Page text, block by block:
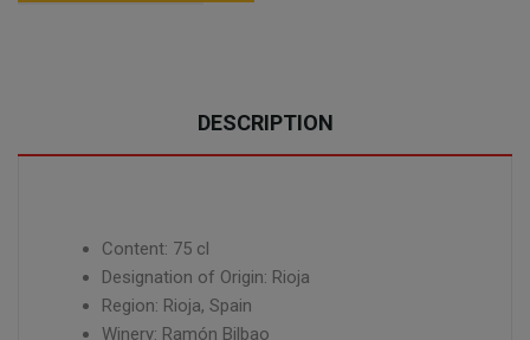
DESCRIPTION
Content: 75 cl
Designation of Origin: Rioja
Region: Rioja, Spain
Winery: Ramón Bilbao